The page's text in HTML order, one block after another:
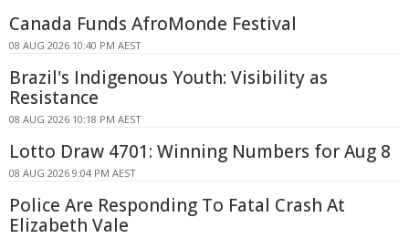
Canada Funds AfroMonde Festival
08 AUG 2026 10:40 PM AEST
Brazil's Indigenous Youth: Visibility as
Resistance
08 AUG 2026 10:18 PM AEST
Lotto Draw 4701: Winning Numbers for Aug 8
08 AUG 2026 9:04 PM AEST
Police Are Responding To Fatal Crash At
Elizabeth Vale